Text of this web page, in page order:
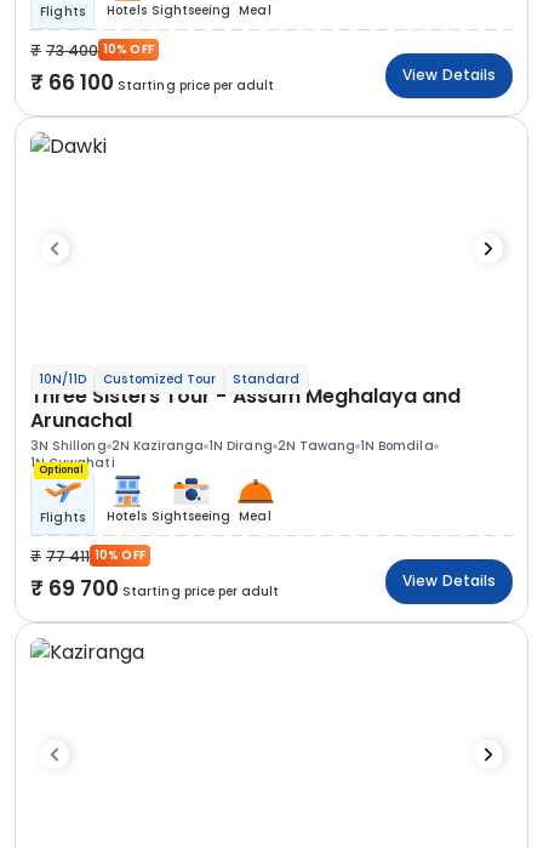
Flights Hotels Sightseeing Meal
73 400 10% OFF
66 100 Starting price per adult
View Details
10N/11D Customized Tour Standard
Three Sisters Tour - Assam Meghalaya and
Arunachal
3N Shillong 2N Kaziranga 1N Dirang 2N Tawang 1N Bomdila
1N Guwahati
Optional
Flights Hotels Sightseeing Meal
77 411 10% OFF
69 700 Starting price per adult
View Details